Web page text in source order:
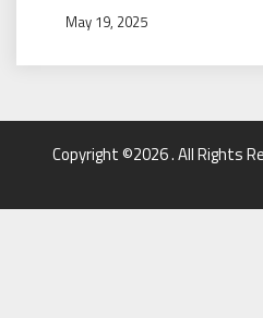
May 19, 2025
Copyright ©2026 . All Rights